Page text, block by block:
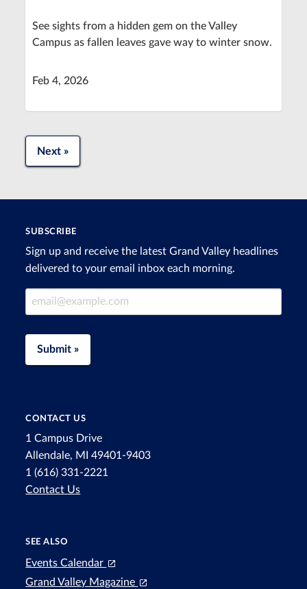
See sights from a hidden gem on the Valley
Campus as fallen leaves gave way to winter snow.
Feb 4, 2026
Next »
SUBSCRIBE
Sign up and receive the latest Grand Valley headlines
delivered to your email inbox each morning.
Email Address
Submit »
CONTACT US
1 Campus Drive
Allendale, MI 49401-9403
1 (616) 331-2221
Contact Us
SEE ALSO
Events Calendar
Grand Valley Magazine